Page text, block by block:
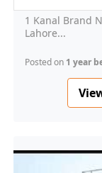
1 Kanal Brand
Lahore...
Posted on 1 year